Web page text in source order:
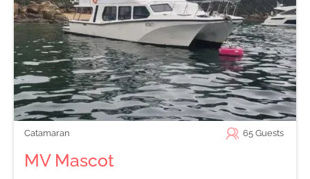
Catamaran 65 Guests
MV Mascot